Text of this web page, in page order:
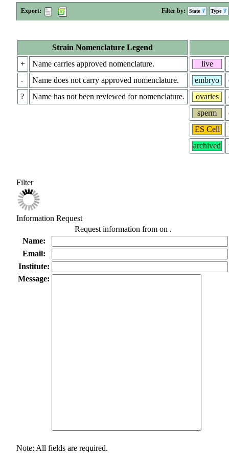
Export: Filter by: State Type
Strain Nomenclature Legend
+
Name carries approved nomenclature.
-
Name does not carry approved nomenclature.
?
Name has not been reviewed for nomenclature.
live
embryo
ovaries
sperm
ES Cell
archived
Filter
Information Request
Request information from on .
Name:
Email:
Institute:
Message:
Note: All fields are required.